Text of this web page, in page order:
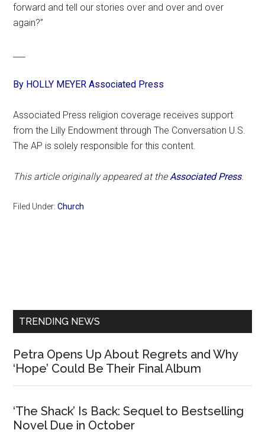
forward and tell our stories over and over and over
again?”
By HOLLY MEYER Associated Press
Associated Press religion coverage receives support
from the Lilly Endowment through The Conversation U.S.
The AP is solely responsible for this content.
This article originally appeared at theAssociated Press.
Filed Under:Church
TRENDING NEWS
Petra Opens Up About Regrets and Why
‘Hope’ Could Be Their Final Album
‘The Shack’ Is Back: Sequel to Bestselling
Novel Due in October